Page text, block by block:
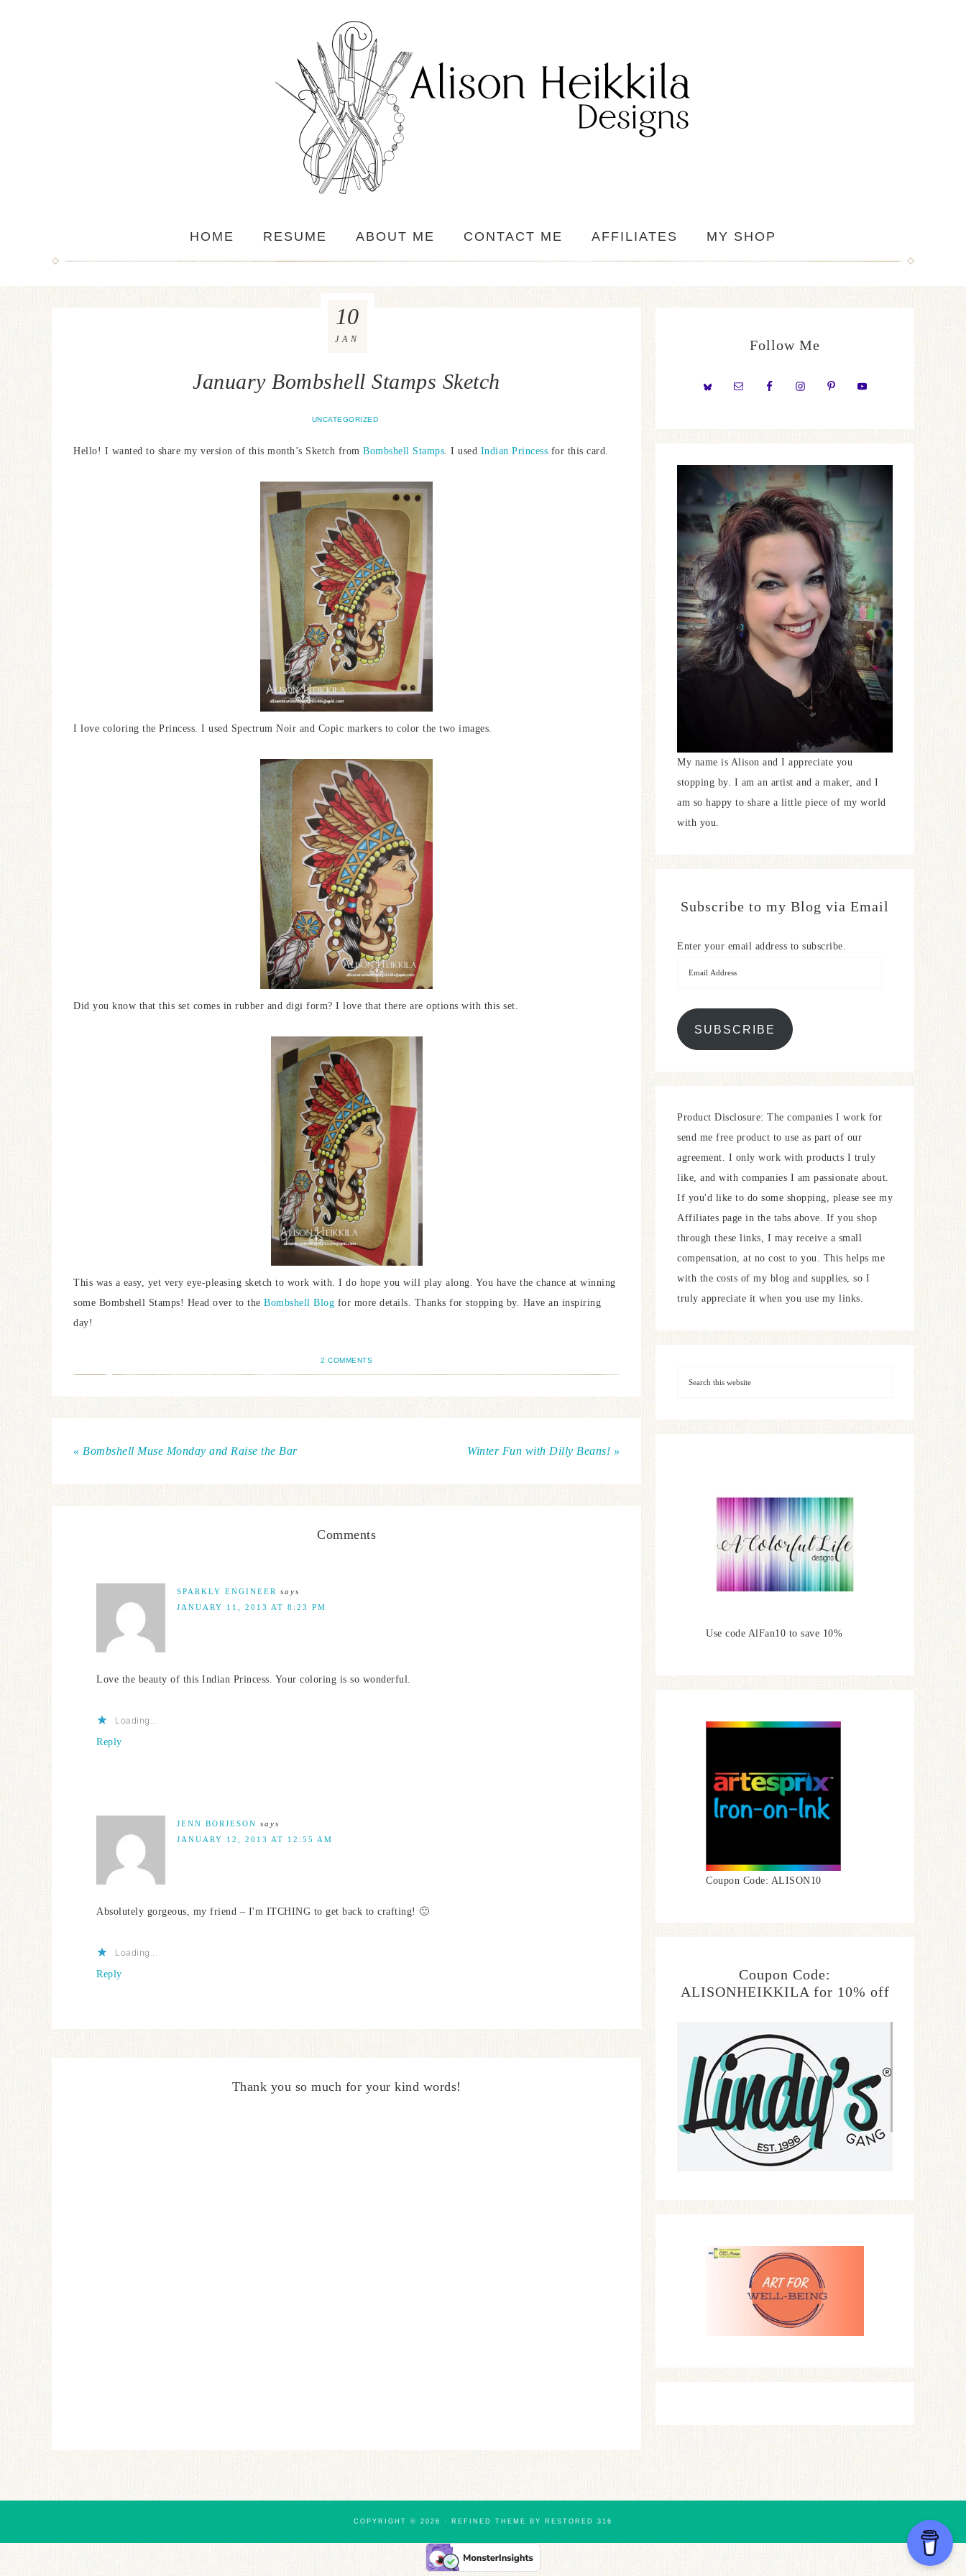
HOME RESUME ABOUT ME CONTACT ME AFFILIATES MY SHOP
January Bombshell Stamps Sketch
UNCATEGORIZED
10
JAN
Hello! I wanted to share my version of this month’s Sketch from Bombshell Stamps. I used Indian Princess for this card.
I love coloring the Princess. I used Spectrum Noir and Copic markers to color the two images.
Did you know that this set comes in rubber and digi form? I love that there are options with this set.
This was a easy, yet very eye-pleasing sketch to work with. I do hope you will play along. You have the chance at winning
some Bombshell Stamps! Head over to the Bombshell Blog for more details. Thanks for stopping by. Have an inspiring
day!
2 COMMENTS
« Bombshell Muse Monday and Raise the Bar Winter Fun with Dilly Beans! »
Comments
SPARKLY ENGINEER
says
JANUARY 11, 2013 AT 8:23 PM
Love the beauty of this Indian Princess. Your coloring is so wonderful.
Loading...
Reply
JENN BORJESON says
JANUARY 12, 2013 AT 12:55 AM
Absolutely gorgeous, my friend – I'm ITCHING to get back to crafting! 🙂
Loading...
Reply
Thank you so much for your kind words!
Follow Me
My name is Alison and I appreciate you
stopping by. I am an artist and a maker, and I
am so happy to share a little piece of my world
with you.
Subscribe to my Blog via Email
Enter your email address to subscribe.
SUBSCRIBE
Product Disclosure: The companies I work for
send me free product to use as part of our
agreement. I only work with products I truly
like, and with companies I am passionate about.
If you'd like to do some shopping, please see my
Affiliates page in the tabs above. If you shop
through these links, I may receive a small
compensation, at no cost to you. This helps me
with the costs of my blog and supplies, so I
truly appreciate it when you use my links.
Use code AlFan10 to save 10%
Coupon Code: ALISON10
Coupon Code:
ALISONHEIKKILA for 10% off
COPYRIGHT © 2026 · REFINED THEME BY RESTORED 316